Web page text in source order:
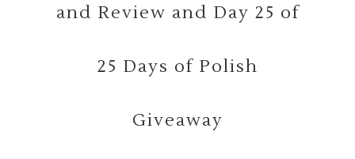
and Review and Day 25 of
25 Days of Polish
Giveaway